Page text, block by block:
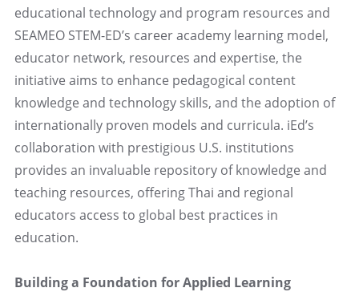
educational technology and program resources and
SEAMEO STEM-ED’s career academy learning model,
educator network, resources and expertise, the
initiative aims to enhance pedagogical content
knowledge and technology skills, and the adoption of
internationally proven models and curricula. iEd’s
collaboration with prestigious U.S. institutions
provides an invaluable repository of knowledge and
teaching resources, offering Thai and regional
educators access to global best practices in
education.
Building a Foundation for Applied Learning